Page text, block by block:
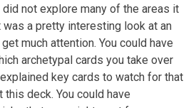
not explore many of the areas it
was a pretty interesting look at an
much attention. You could have
archetypal cards you take over
key cards to watch for that
deck. You could have